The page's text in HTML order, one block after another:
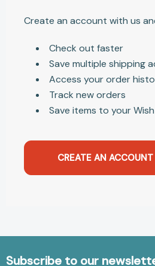
Create an account with us
Check out faster
Save multiple shipping
Access your order
Track new orders
Save items to your
CREATE AN ACCOUNT
Subscribe to our